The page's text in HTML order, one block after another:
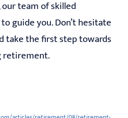
team of skilled
guide you. Don’t hesitate
take the first step towards
retirement.